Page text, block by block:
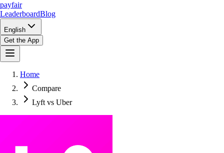
payfair
LeaderboardBlog
English
Get the App
Home
Compare
Lyft vs Uber